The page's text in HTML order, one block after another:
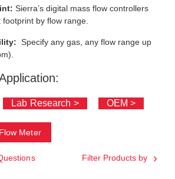
Sierra’s digital mass flow controllers
by flow range.
Specify any gas, any flow range up
Lab Research > OEM >
Meter
Filter Products by